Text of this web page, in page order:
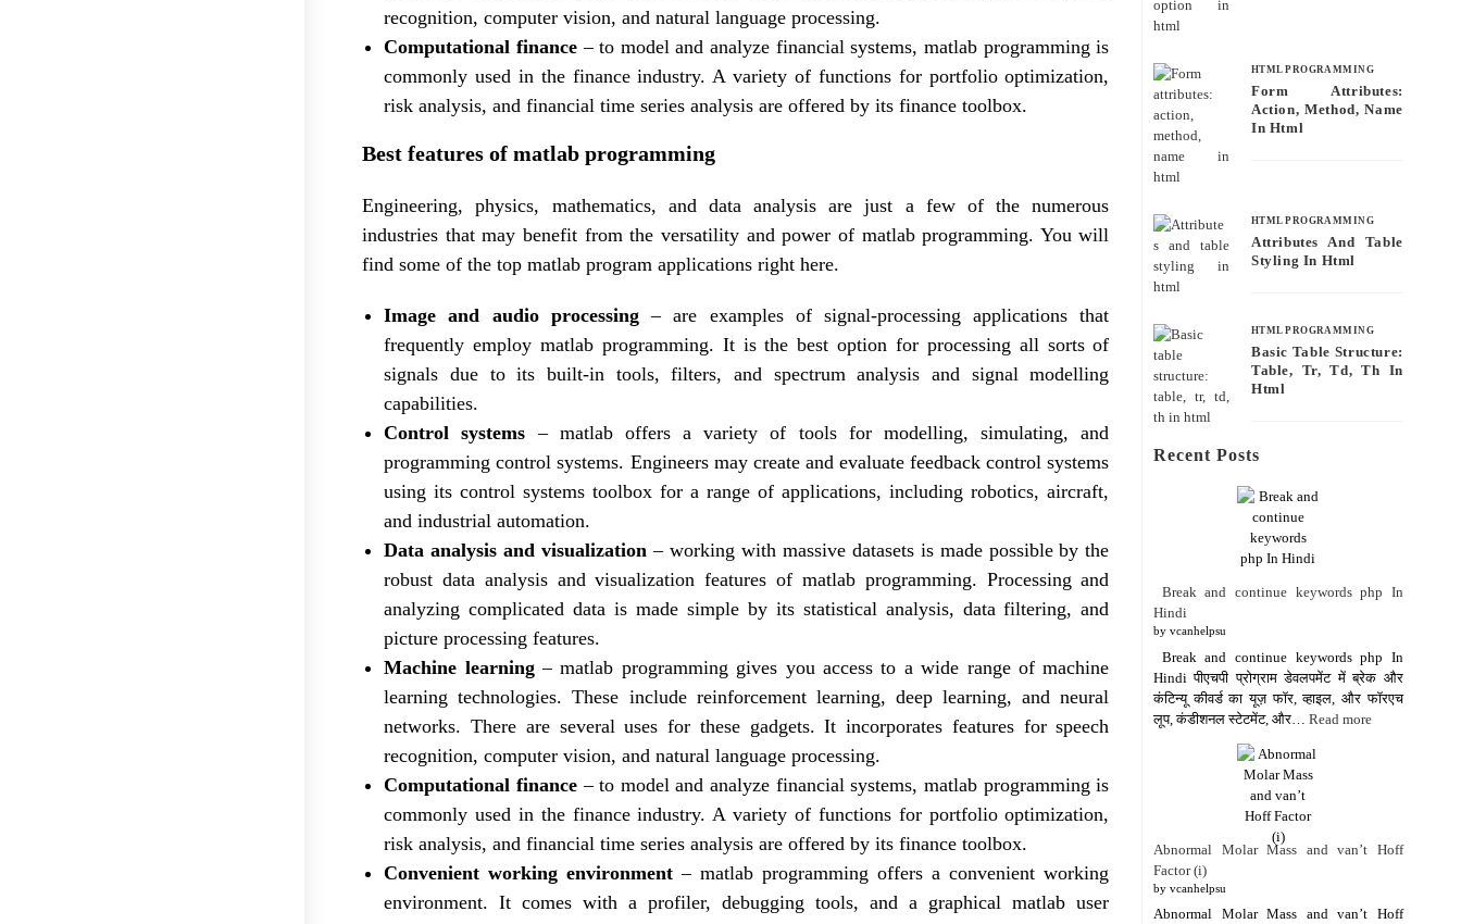
recognition, computer vision, and natural language processing.
Computational finance– to model and analyze financial systems, matlab programming is
commonly used in the finance industry. A variety of functions for portfolio optimization,
risk analysis, and financial time series analysis are offered by its finance toolbox.
Best features of matlab programming
Engineering, physics, mathematics, and data analysis are just a few of the numerous
industries that may benefit from the versatility and power of matlab programming. You will
find some of the top matlab program applications right here.
Image and audio processing– are examples of signal-processing applications that
frequently employ matlab programming. It is the best option for processing all sorts of
signals due to its built-in tools, filters, and spectrum analysis and signal modelling
capabilities.
Control systems – matlab offers a variety of tools for modelling, simulating, and
programming control systems. Engineers may create and evaluate feedback control systems
using its control systems toolbox for a range of applications, including robotics, aircraft,
and industrial automation.
Data analysis and visualization – working with massive datasets is made possible by the
robust data analysis and visualization features of matlab programming. Processing and
analyzing complicated data is made simple by its statistical analysis, data filtering, and
picture processing features.
Machine learning– matlab programming gives you access to a wide range of machine
learning technologies. These include reinforcement learning, deep learning, and neural
networks. There are several uses for these gadgets. It incorporates features for speech
recognition, computer vision, and natural language processing.
Computational finance– to model and analyze financial systems, matlab programming is
commonly used in the finance industry. A variety of functions for portfolio optimization,
risk analysis, and financial time series analysis are offered by its finance toolbox.
Convenient working environment – matlab programming offers a convenient working
environment. It comes with a profiler, debugging tools, and a graphical matlab user
HTML PROGRAMMING
Form Attributes:
Action, Method, Name
In Html
HTML PROGRAMMING
Attributes And Table
Styling In Html
HTML PROGRAMMING
Basic Table Structure:
Table, Tr, Td, Th In
Html
Recent Posts
Break and continue keywords php In
Hindi
by vcanhelpsu
Break and continue keywords php In
Hindi पीएचपी प्रोग्राम डेवलपमेंट में ब्रेक और
कंटिन्यू कीवर्ड का यूज़ फॉर, व्हाइल, और फॉरएच
लूप, कंडीशनल स्टेटमेंट, और… Read more
Abnormal Molar Mass and van’t Hoff
Factor (i)
by vcanhelpsu
Abnormal Molar Mass and van’t Hoff